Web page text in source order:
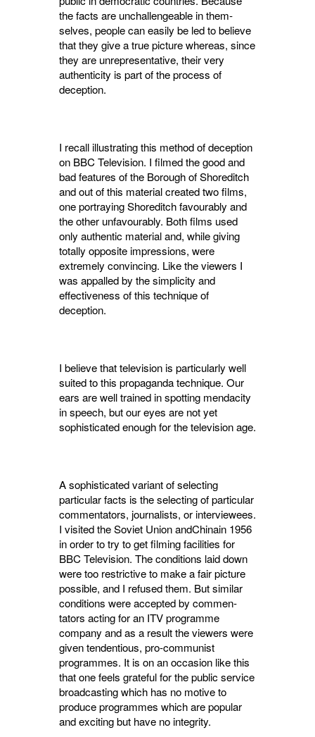
the facts are unchallengeable in them­
selves, people can easily be led to believe
that they give a true picture whereas, since
they are unrepresentative, their very
authenticity is part of the process of
deception.
I recall illustrating this method of deception
on BBC Television. I filmed the good and
bad features of the Borough of Shoreditch
and out of this material created two films,
one portraying Shoreditch favourably and
the other unfavour­ably. Both films used
only authentic material and, while giving
totally opposite impressions, were
extremely convincing. Like the viewers I
was appalled by the simplicity and
effectiveness of this technique of
deception.
I believe that television is particularly well
suited to this propaganda technique. Our
ears are well trained in spotting mendacity
in speech, but our eyes are not yet
sophisticated enough for the television age.
A sophisticated variant of selecting
particular facts is the selecting of particular
commentators, journalists, or interviewees.
I visited the Soviet Union andChinain 1956
in order to try to get filming facilities for
BBC Television. The con­ditions laid down
were too restrictive to make a fair picture
possible, and I refused them. But similar
conditions were accepted by commen­
tators acting for an ITV programme
company and as a result the viewers were
given tenden­tious, pro-communist
programmes. It is on an occasion like this
that one feels grateful for the public service
broadcasting which has no motive to
produce programmes which are popular
and exciting but have no integrity.